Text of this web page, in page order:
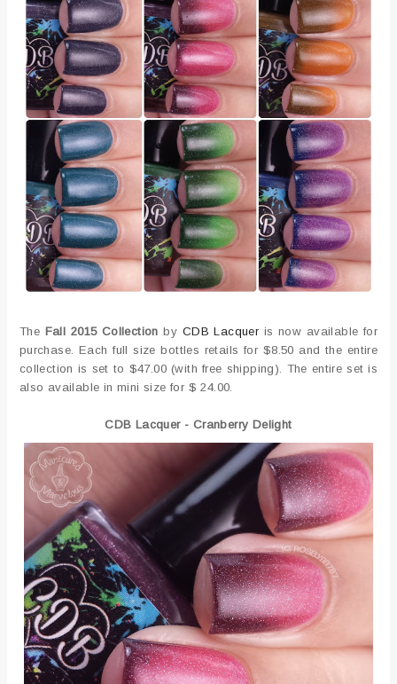
The Fall 2015 Collection by CDB Lacquer is now available for
purchase. Each full size bottles retails for $8.50 and the entire
collection is set to $47.00 (with free shipping). The entire set is
also available in mini size for $ 24.00.
CDB Lacquer - Cranberry Delight